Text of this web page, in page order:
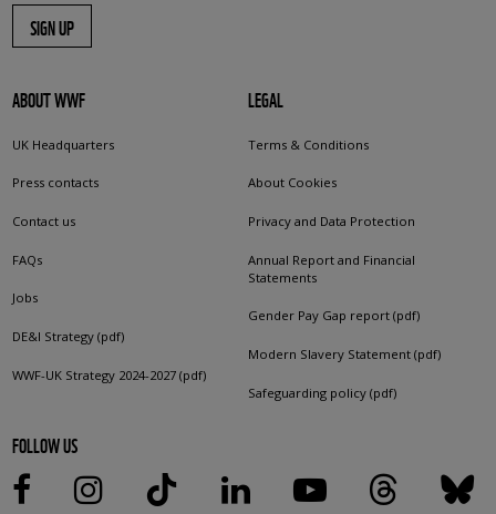
SIGN UP
ABOUT WWF
UK Headquarters
Press contacts
Contact us
FAQs
Jobs
DE&I Strategy (pdf)
WWF-UK Strategy 2024-2027 (pdf)
LEGAL
Terms & Conditions
About Cookies
Privacy and Data Protection
Annual Report and Financial
Statements
Gender Pay Gap report (pdf)
Modern Slavery Statement (pdf)
Safeguarding policy (pdf)
FOLLOW US